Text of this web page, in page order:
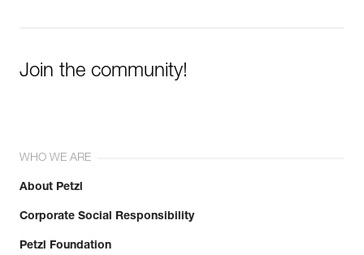
Join the community!
WHO WE ARE
About Petzl
Corporate Social Responsibility
Petzl Foundation